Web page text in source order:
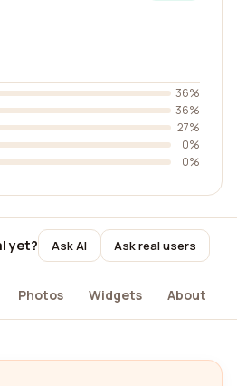
36%
36%
27%
0%
0%
yet? Ask AI Ask real users
Photos Widgets About